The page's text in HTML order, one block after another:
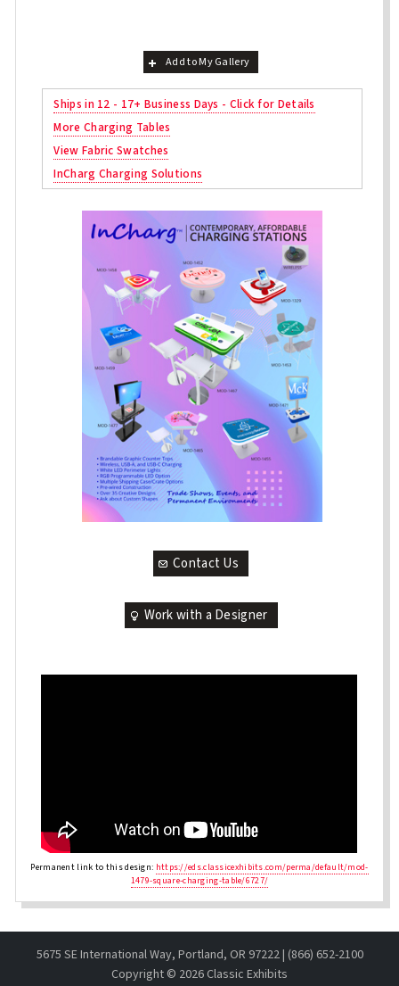
Add to My Gallery
Ships in 12 - 17+ Business Days - Click for Details
More Charging Tables
View Fabric Swatches
InCharg Charging Solutions
Contact Us
Work with a Designer
Permanent link to this design: https://eds.classicexhibits.com/perma/default/mod-
1479-square-charging-table/6727/
5675 SE International Way, Portland, OR 97222 | (866) 652-2100
Copyright © 2026 Classic Exhibits